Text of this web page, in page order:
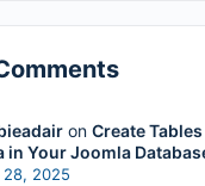
on Create
in Your Joomla
28, 2025